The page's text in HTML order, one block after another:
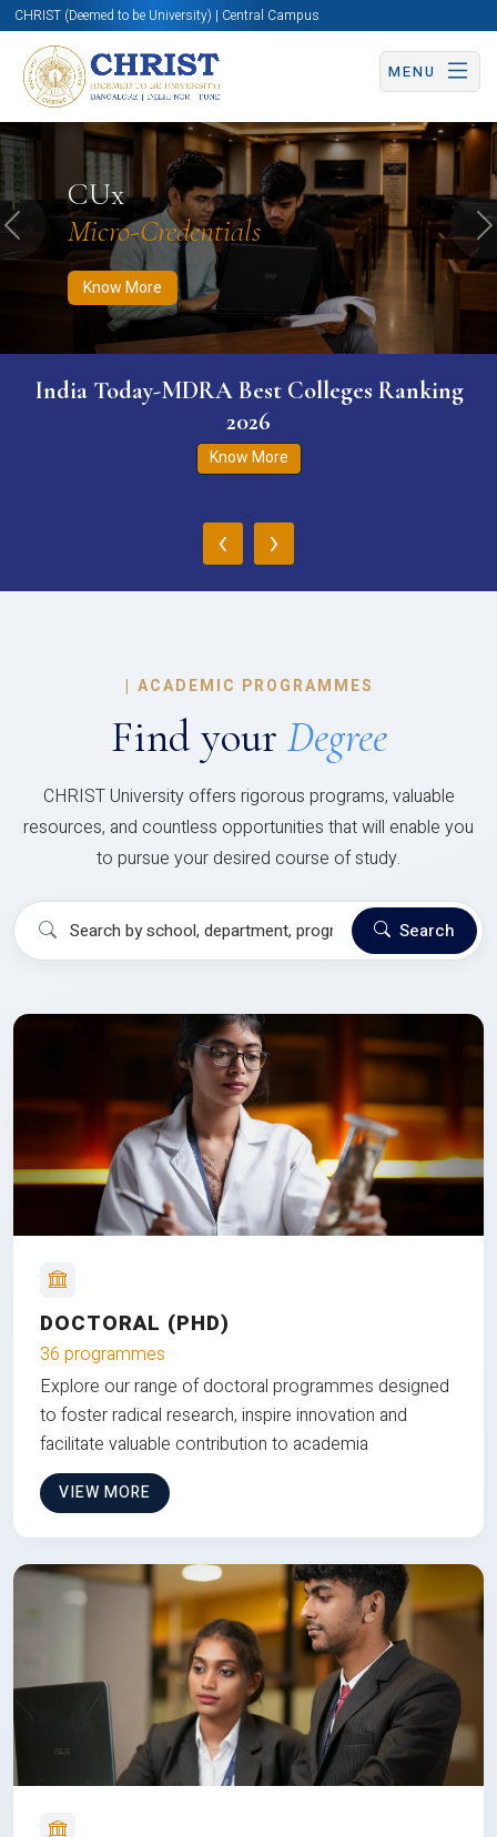
CHRIST (Deemed to be University) | Central Campus
MENU
CUx
Micro-Credentials
Know More
Know More Apply Now Apply Now
Previous
India Today-MDRA Best Colleges Ranking
2026
Know More
‹ ›
| ACADEMIC PROGRAMMES
Find your Degree
CHRIST University offers rigorous programs, valuable
resources, and countless opportunities that will enable you
to pursue your desired course of study.
Search
DOCTORAL (PHD)
36 programmes
Explore our range of doctoral programmes designed
to foster radical research, inspire innovation and
facilitate valuable contribution to academia
VIEW MORE